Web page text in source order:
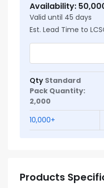
Availability:
Valid until 45 days
Est. Lead Time to
Qty Standard
Pack Quantity:
2,000
10,000+
Products